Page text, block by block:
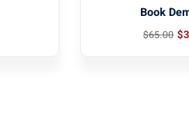
Book
$65.00 $